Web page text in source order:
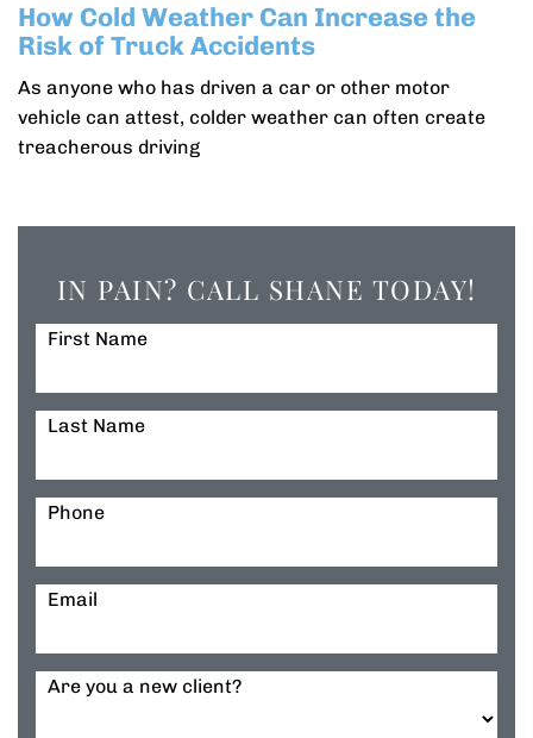
How Cold Weather Can Increase the
Risk of Truck Accidents
As anyone who has driven a car or other motor
vehicle can attest, colder weather can often create
treacherous driving
IN PAIN? CALL SHANE TODAY!
First Name
Last Name
Phone
Email
Are you a new client?